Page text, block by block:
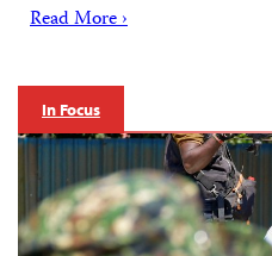
Read More ›
In Focus